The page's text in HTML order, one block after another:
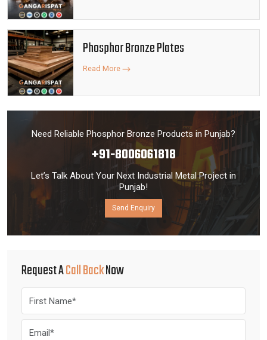
Phosphor Bronze Plates
Read More
Need Reliable Phosphor Bronze Products in Punjab?
+91-8006061818
Let’s Talk About Your Next Industrial Metal Project in
Punjab!
Send Enquiry
Request ACall BackNow